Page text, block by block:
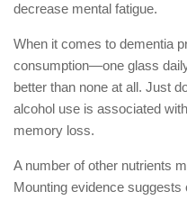
decrease mental fatigue.
When it comes to dementia
consumption—one glass
better than none at all. Just
alcohol use is associated
memory loss.
A number of other nutrients
Mounting evidence